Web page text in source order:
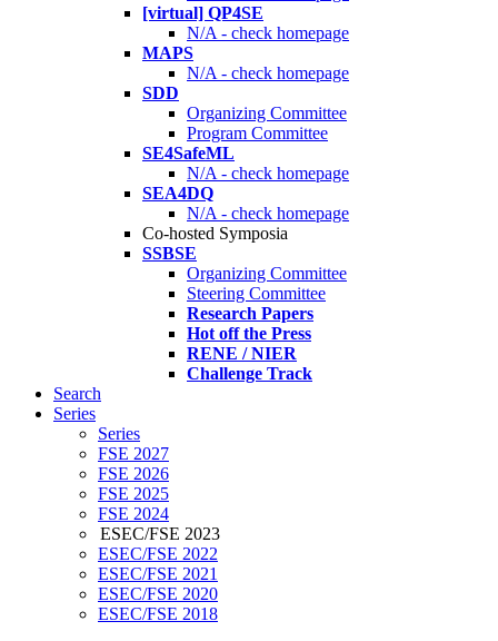
[virtual] QP4SE
N/A - check homepage
MAPS
N/A - check homepage
SDD
Organizing Committee
Program Committee
SE4SafeML
N/A - check homepage
SEA4DQ
N/A - check homepage
Co-hosted Symposia
SSBSE
Organizing Committee
Steering Committee
Research Papers
Hot off the Press
RENE / NIER
Challenge Track
Search
Series
Series
FSE 2027
FSE 2026
FSE 2025
FSE 2024
ESEC/FSE 2023
ESEC/FSE 2022
ESEC/FSE 2021
ESEC/FSE 2020
ESEC/FSE 2018